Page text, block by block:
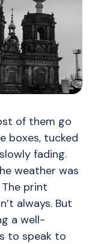
of them go
boxes, tucked
fading.
weather was
print
always. But
a well-
to speak to